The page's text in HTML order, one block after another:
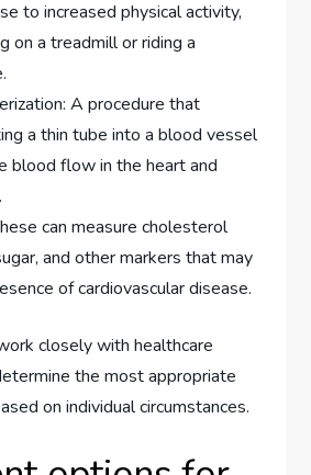
to increased physical activity,
on a treadmill or riding a
A procedure that
a thin tube into a blood vessel
blood flow in the heart and
can measure cholesterol
and other markers that may
of cardiovascular disease.
closely with healthcare
the most appropriate
on individual circumstances.